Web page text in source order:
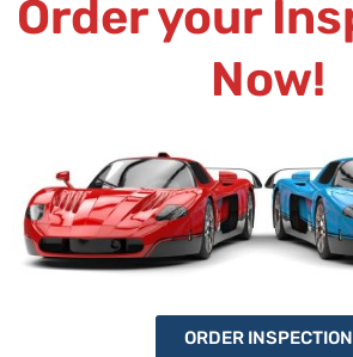
Order your
Now!
ORDER INSPECTION